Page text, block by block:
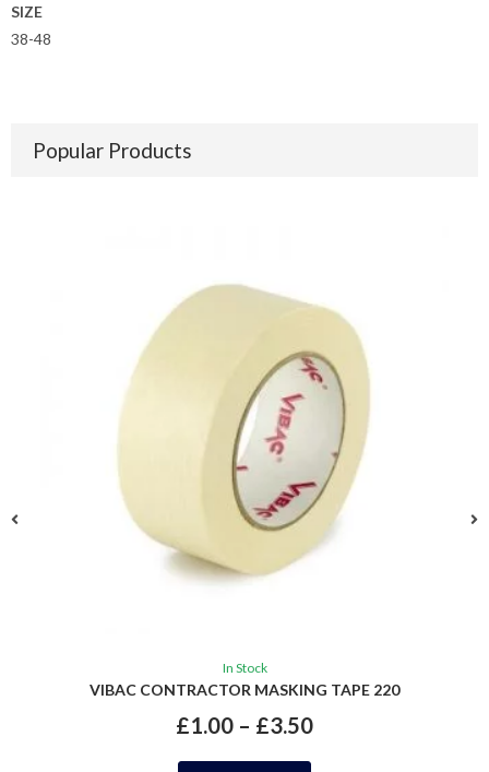
SIZE
38-48
Popular Products
In Stock
VIBAC CONTRACTOR MASKING TAPE 220
£1.00 – £3.50